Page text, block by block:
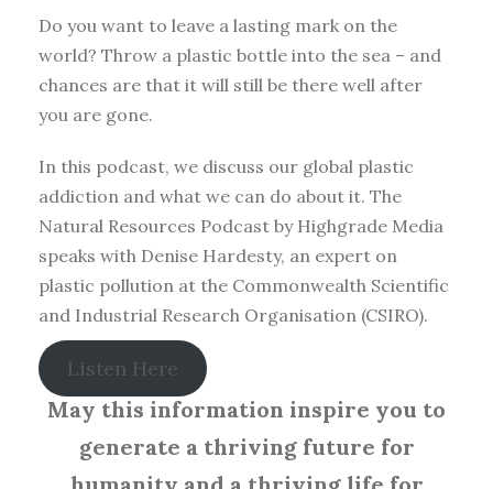
Do you want to leave a lasting mark on the
world? Throw a plastic bottle into the sea – and
chances are that it will still be there well after
you are gone.
In this podcast, we discuss our global plastic
addiction and what we can do about it. The
Natural Resources Podcast by Highgrade Media
speaks with Denise Hardesty, an expert on
plastic pollution at the Commonwealth Scientific
and Industrial Research Organisation (CSIRO).
Listen Here
May this information inspire you to
generate a thriving future for